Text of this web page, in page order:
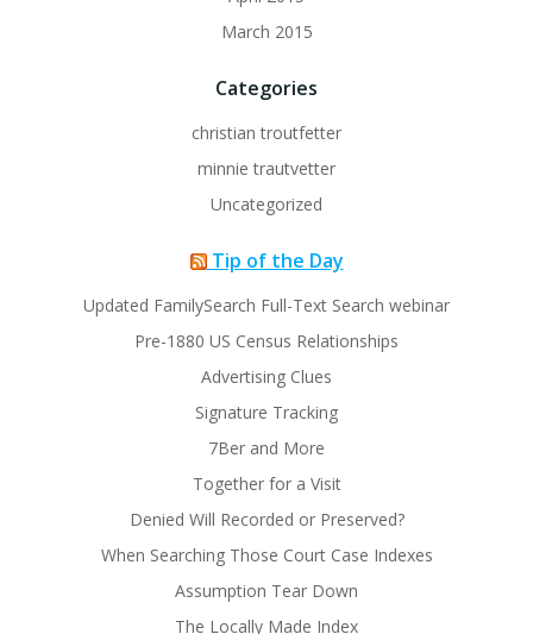
March 2015
Categories
christian troutfetter
minnie trautvetter
Uncategorized
Tip of the Day
Updated FamilySearch Full-Text Search webinar
Pre-1880 US Census Relationships
Advertising Clues
Signature Tracking
7Ber and More
Together for a Visit
Denied Will Recorded or Preserved?
When Searching Those Court Case Indexes
Assumption Tear Down
The Locally Made Index